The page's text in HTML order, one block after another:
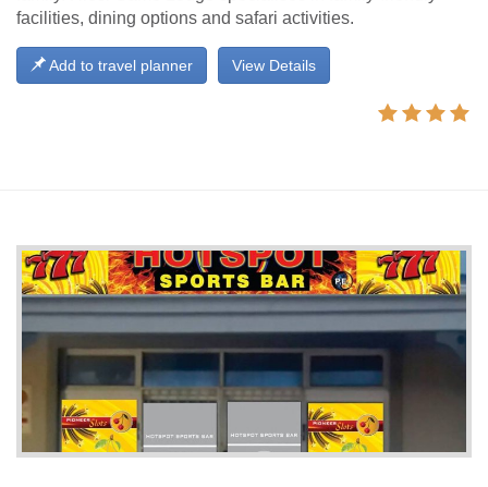
facilities, dining options and safari activities.
View Details
Add to travel planner